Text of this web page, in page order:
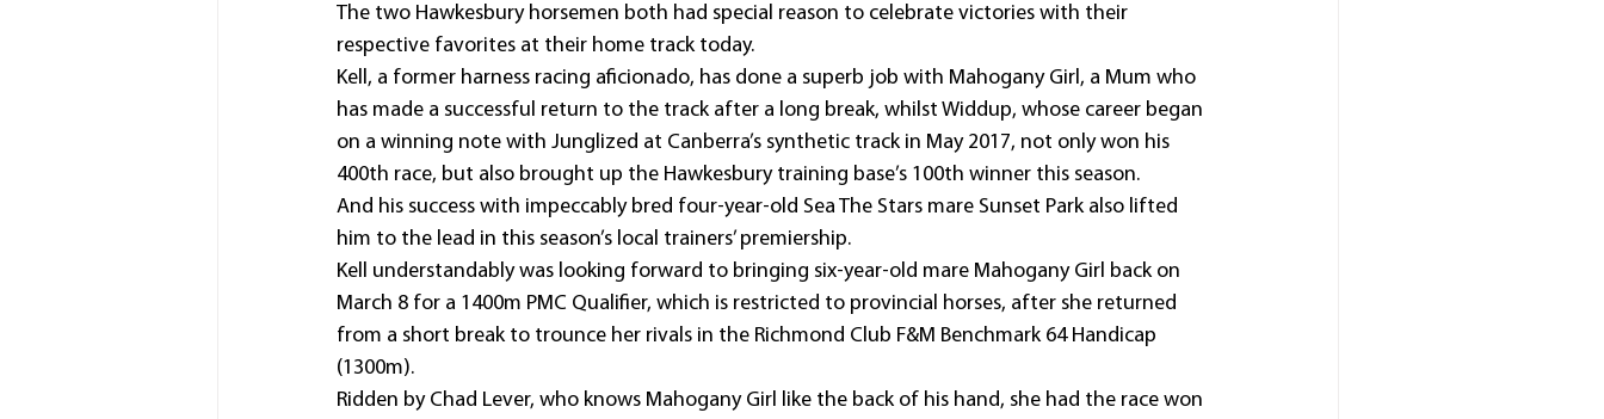
The two Hawkesbury horsemen both had special reason to celebrate victories with their
respective favorites at their home track today.
Kell, a former harness racing aficionado, has done a superb job with Mahogany Girl, a Mum who
has made a successful return to the track after a long break, whilst Widdup, whose career began
on a winning note with Junglized at Canberra’s synthetic track in May 2017, not only won his
400th race, but also brought up the Hawkesbury training base’s 100th winner this season.
And his success with impeccably bred four-year-old Sea The Stars mare Sunset Park also lifted
him to the lead in this season’s local trainers’ premiership.
Kell understandably was looking forward to bringing six-year-old mare Mahogany Girl back on
March 8 for a 1400m PMC Qualifier, which is restricted to provincial horses, after she returned
from a short break to trounce her rivals in the Richmond Club F&M Benchmark 64 Handicap
(1300m).
Ridden by Chad Lever, who knows Mahogany Girl like the back of his hand, she had the race won